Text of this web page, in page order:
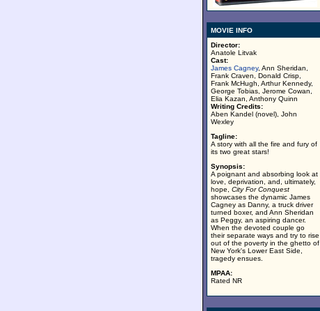
MOVIE INFO
Director:
Anatole Litvak
Cast:
James Cagney, Ann Sheridan,
Frank Craven, Donald Crisp,
Frank McHugh, Arthur Kennedy,
George Tobias, Jerome Cowan,
Elia Kazan, Anthony Quinn
Writing Credits:
Aben Kandel (novel), John
Wexley
Tagline:
A story with all the fire and fury of
its two great stars!
Synopsis:
A poignant and absorbing look at
love, deprivation, and, ultimately,
hope, City For Conquest
showcases the dynamic James
Cagney as Danny, a truck driver
turned boxer, and Ann Sheridan
as Peggy, an aspiring dancer.
When the devoted couple go
their separate ways and try to rise
out of the poverty in the ghetto of
New York's Lower East Side,
tragedy ensues.
MPAA:
Rated NR